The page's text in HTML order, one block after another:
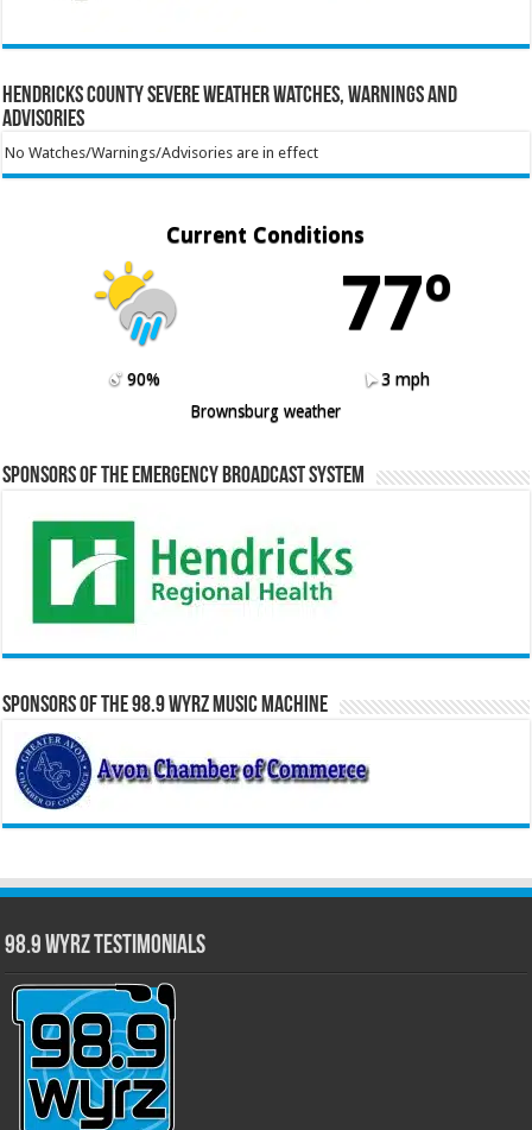
Hendricks County Severe Weather Watches, Warnings and
Advisories
No Watches/Warnings/Advisories are in effect
Current Conditions
77º
90%
3 mph
Brownsburg weather
Sponsors of the Emergency Broadcast System
Sponsors of the 98.9 WYRZ Music Machine
98.9 WYRZ Testimonials